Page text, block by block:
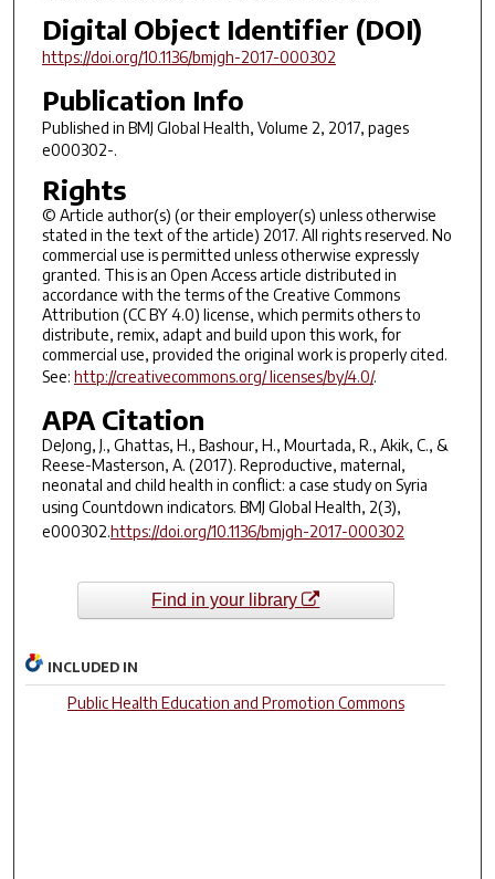
Digital Object Identifier (DOI)
https://doi.org/10.1136/bmjgh-2017-000302
Publication Info
Published in BMJ Global Health, Volume 2, 2017, pages
e000302-.
Rights
© Article author(s) (or their employer(s) unless otherwise
stated in the text of the article) 2017. All rights reserved. No
commercial use is permitted unless otherwise expressly
granted. This is an Open Access article distributed in
accordance with the terms of the Creative Commons
Attribution (CC BY 4.0) license, which permits others to
distribute, remix, adapt and build upon this work, for
commercial use, provided the original work is properly cited.
See: http://creativecommons.org/ licenses/by/4.0/.
APA Citation
DeJong, J., Ghattas, H., Bashour, H., Mourtada, R., Akik, C., &
Reese-Masterson, A. (2017). Reproductive, maternal,
neonatal and child health in conflict: a case study on Syria
using Countdown indicators. BMJ Global Health, 2(3),
e000302.https://doi.org/10.1136/bmjgh-2017-000302
Find in your library
INCLUDED IN
Public Health Education and Promotion Commons